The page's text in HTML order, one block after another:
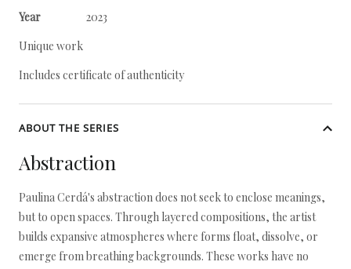
Year
2023
Unique work
Includes certificate of authenticity
ABOUT THE SERIES
Abstraction
Paulina Cerdá's abstraction does not seek to enclose meanings,
but to open spaces. Through layered compositions, the artist
builds expansive atmospheres where forms float, dissolve, or
emerge from breathing backgrounds. These works have no